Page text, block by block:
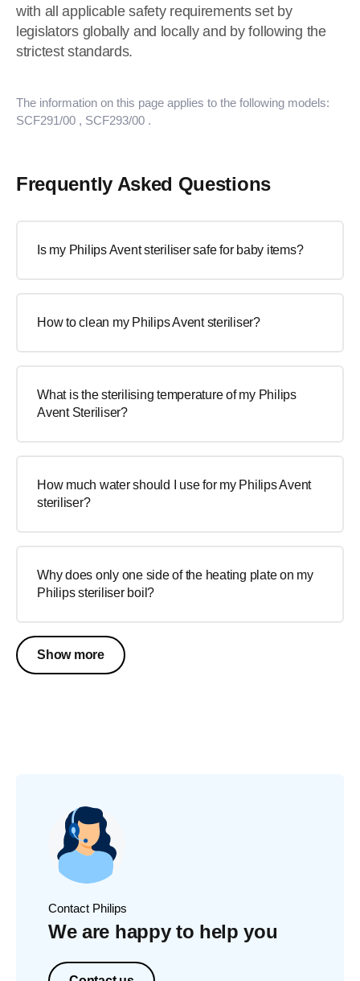
with all applicable safety requirements set by
legislators globally and locally and by following the
strictest standards.
The information on this page applies to the following models:
SCF291/00 , SCF293/00 .
Frequently Asked Questions
Is my Philips Avent steriliser safe for baby items?
How to clean my Philips Avent steriliser?
What is the sterilising temperature of my Philips
Avent Steriliser?
How much water should I use for my Philips Avent
steriliser?
Why does only one side of the heating plate on my
Philips steriliser boil?
Show more
Contact Philips
We are happy to help you